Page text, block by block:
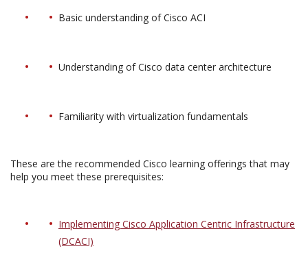
Basic understanding of Cisco ACI
Understanding of Cisco data center architecture
Familiarity with virtualization fundamentals
These are the recommended Cisco learning offerings that may
help you meet these prerequisites:
Implementing Cisco Application Centric Infrastructure
(DCACI)